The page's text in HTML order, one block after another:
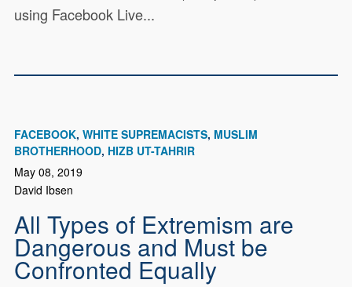
using Facebook Live...
FACEBOOK WHITE SUPREMACISTS MUSLIM
BROTHERHOOD HIZB UT-TAHRIR
May 08, 2019
David Ibsen
All Types of Extremism are
Dangerous and Must be
Confronted Equally